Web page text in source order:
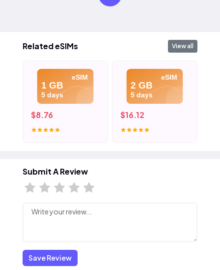
Related eSIMs View all
eSIM
1 GB
5 days
$8.76
eSIM
2 GB
5 days
$16.12
Submit A Review
Save Review